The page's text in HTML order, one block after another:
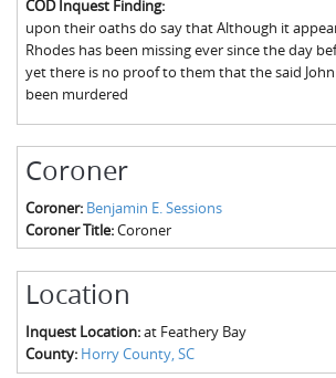
Fairfield County, SC
Greenville County, SC
Horry County, SC
Kershaw County, SC
Spartanburg County, SC
Union County, SC
The Boykin Mill Pond Incident
COD Inquest Finding:
upon their oaths do say that Although it
Rhodes has been missing ever since the day
yet there is no proof to them that the said John
been murdered
Coroner
Coroner: Benjamin E. Sessions
Coroner Title:Coroner
Location
Inquest Location:at Feathery Bay
County: Horry County, SC